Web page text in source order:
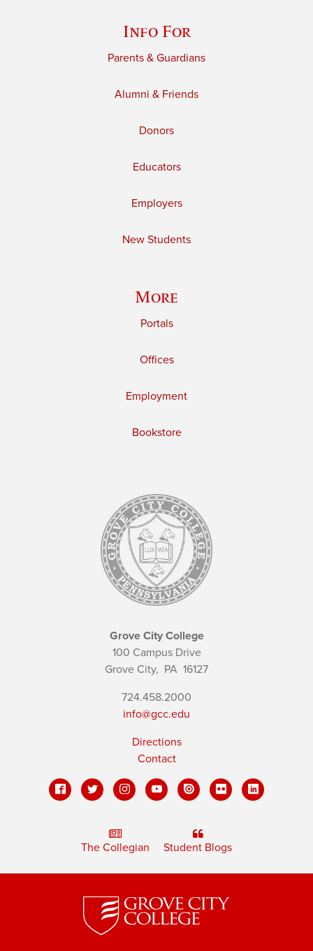
Info For
Parents & Guardians
Alumni & Friends
Donors
Educators
Employers
New Students
More
Portals
Offices
Employment
Bookstore
Grove City College
100 Campus Drive
Grove City, PA 16127
724.458.2000
info@gcc.edu
Directions
Contact
The Collegian Student Blogs